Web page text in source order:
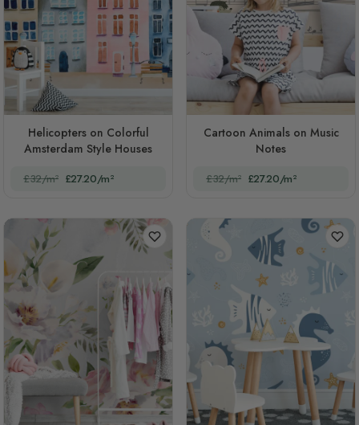
Helicopters on Colorful
Amsterdam Style Houses
£32/m² £27.20/m²
Cartoon Animals on Music
Notes
£32/m² £27.20/m²